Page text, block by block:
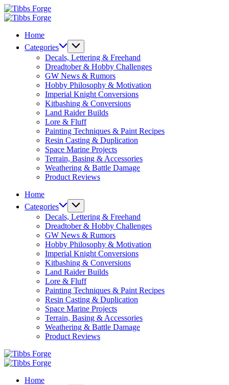
Skip
to
Tibbs
Forge
Tibbs
Home
Categories
Decals, Lettering & Freehand
Dreadtober & Hobby Challenges
GW News & Rumors
Hobby Philosophy & Motivation
Imperial Knight Conversions
Kitbashing & Conversions
Land Raider Builds
Lore & Fluff
Painting Techniques & Paint Recipes
Resin Casting & Duplication
Space Marine Projects
Terrain, Basing & Accessories
Weathering & Battle Damage
Product Reviews
Home
Categories
Decals, Lettering & Freehand
Dreadtober & Hobby Challenges
GW News & Rumors
Hobby Philosophy & Motivation
Imperial Knight Conversions
Kitbashing & Conversions
Land Raider Builds
Lore & Fluff
Painting Techniques & Paint Recipes
Resin Casting & Duplication
Space Marine Projects
Terrain, Basing & Accessories
Weathering & Battle Damage
Product Reviews
Tibbs
Forge
Tibbs
Home